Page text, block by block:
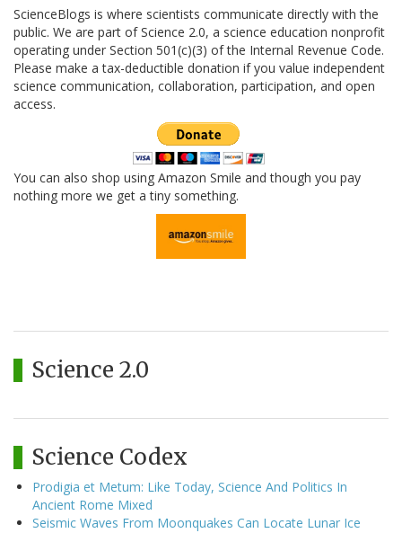
ScienceBlogs is where scientists communicate directly with the
public. We are part of Science 2.0, a science education nonprofit
operating under Section 501(c)(3) of the Internal Revenue Code.
Please make a tax-deductible donation if you value independent
science communication, collaboration, participation, and open
access.
You can also shop using Amazon Smile and though you pay
nothing more we get a tiny something.
Science 2.0
Science Codex
Prodigia et Metum: Like Today, Science And Politics In
Ancient Rome Mixed
Seismic Waves From Moonquakes Can Locate Lunar Ice